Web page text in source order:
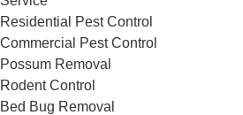
Residential Pest Control
Commercial Pest Control
Possum Removal
Rodent Control
Bed Bug Removal